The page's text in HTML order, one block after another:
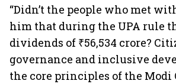
“Didn’t the people who met
him that during the UPA rule
dividends of ₹56,534 crore?
governance and inclusive
the core principles of the Modi